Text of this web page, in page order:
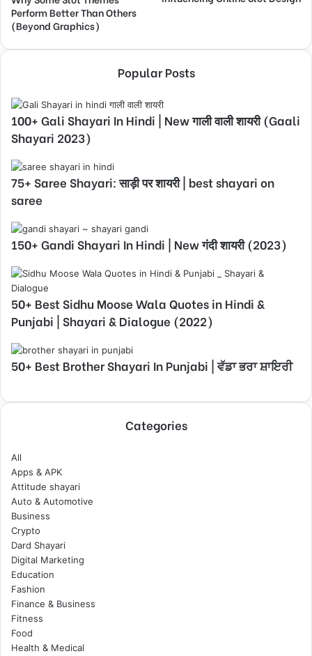
Perform Better Than Others
(Beyond Graphics)
Popular Posts
100+ Gali Shayari In Hindi | New गाली वाली शायरी (Gaali
Shayari 2023)
75+ Saree Shayari: साड़ी पर शायरी | best shayari on
saree
150+ Gandi Shayari In Hindi | New गंदी शायरी (2023)
50+ Best Sidhu Moose Wala Quotes in Hindi &
Punjabi | Shayari & Dialogue (2022)
50+ Best Brother Shayari In Punjabi | ਵੱਡਾ ਭਰਾ ਸ਼ਾਇਰੀ
Categories
All
Apps & APK
Attitude shayari
Auto & Automotive
Business
Crypto
Dard Shayari
Digital Marketing
Education
Fashion
Finance & Business
Fitness
Food
Health & Medical